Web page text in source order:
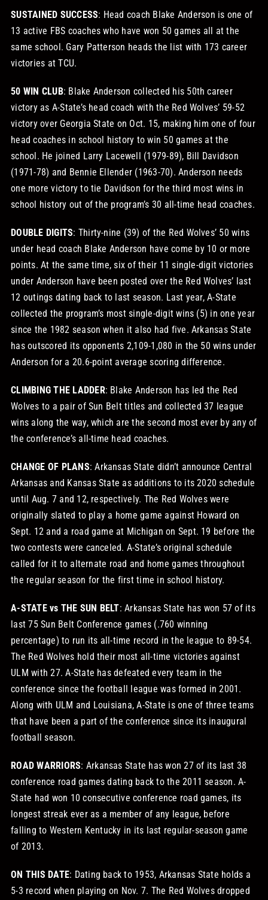
SUSTAINED SUCCESS: Head coach Blake Anderson is one of
13 active FBS coaches who have won 50 games all at the
same school. Gary Patterson heads the list with 173 career
victories at TCU.
50 WIN CLUB: Blake Anderson collected his 50th career
victory as A-State’s head coach with the Red Wolves’ 59-52
victory over Georgia State on Oct. 15, making him one of four
head coaches in school history to win 50 games at the
school. He joined Larry Lacewell (1979-89), Bill Davidson
(1971-78) and Bennie Ellender (1963-70). Anderson needs
one more victory to tie Davidson for the third most wins in
school history out of the program’s 30 all-time head coaches.
DOUBLE DIGITS: Thirty-nine (39) of the Red Wolves’ 50 wins
under head coach Blake Anderson have come by 10 or more
points. At the same time, six of their 11 single-digit victories
under Anderson have been posted over the Red Wolves’ last
12 outings dating back to last season. Last year, A-State
collected the program’s most single-digit wins (5) in one year
since the 1982 season when it also had five. Arkansas State
has outscored its opponents 2,109-1,080 in the 50 wins under
Anderson for a 20.6-point average scoring difference.
CLIMBING THE LADDER: Blake Anderson has led the Red
Wolves to a pair of Sun Belt titles and collected 37 league
wins along the way, which are the second most ever by any of
the conference’s all-time head coaches.
CHANGE OF PLANS: Arkansas State didn’t announce Central
Arkansas and Kansas State as additions to its 2020 schedule
until Aug. 7 and 12, respectively. The Red Wolves were
originally slated to play a home game against Howard on
Sept. 12 and a road game at Michigan on Sept. 19 before the
two contests were canceled. A-State’s original schedule
called for it to alternate road and home games throughout
the regular season for the first time in school history.
A-STATE vs THE SUN BELT: Arkansas State has won 57 of its
last 75 Sun Belt Conference games (.760 winning
percentage) to run its all-time record in the league to 89-54.
The Red Wolves hold their most all-time victories against
ULM with 27. A-State has defeated every team in the
conference since the football league was formed in 2001.
Along with ULM and Louisiana, A-State is one of three teams
that have been a part of the conference since its inaugural
football season.
ROAD WARRIORS: Arkansas State has won 27 of its last 38
conference road games dating back to the 2011 season. A-
State had won 10 consecutive conference road games, its
longest streak ever as a member of any league, before
falling to Western Kentucky in its last regular-season game
of 2013.
ON THIS DATE: Dating back to 1953, Arkansas State holds a
5-3 record when playing on Nov. 7. The Red Wolves dropped